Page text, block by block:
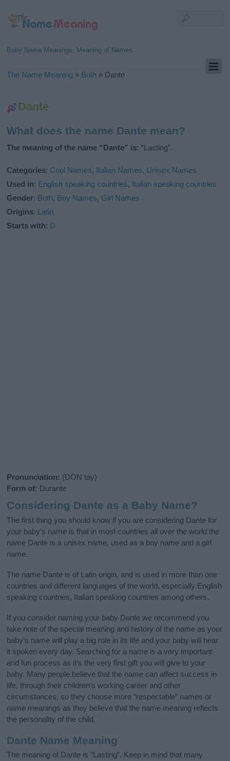
Baby Name Meanings, Meaning of Names
The Name Meaning » Both » Dante
Dante
What does the name Dante mean?
The meaning of the name “Dante” is: “Lasting”.
Categories: Cool Names, Italian Names, Unisex Names
Used in: English speaking countries, Italian speaking countries
Gender: Both, Boy Names, Girl Names
Origins: Latin
Starts with: D
Pronunciation: (DON tay)
Form of: Durante
Considering Dante as a Baby Name?
The first thing you should know if you are considering Dante for
your baby's name is that in most countries all over the world the
name Dante is a unisex name, used as a boy name and a girl
name.
The name Dante is of Latin origin, and is used in more than one
countries and different languages of the world, especially English
speaking countries, Italian speaking countries among others.
If you consider naming your baby Dante we recommend you
take note of the special meaning and history of the name as your
baby’s name will play a big role in its life and your baby will hear
it spoken every day. Searching for a name is a very important
and fun process as it’s the very first gift you will give to your
baby. Many people believe that the name can affect success in
life, through their children's working career and other
circumstances, so they choose more “respectable” names or
name meanings as they believe that the name meaning reflects
the personality of the child.
Dante Name Meaning
The meaning of Dante is “Lasting”. Keep in mind that many